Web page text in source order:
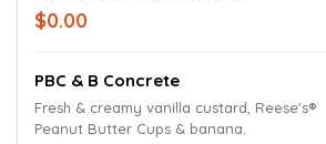
$0.00
PBC & B Concrete
Fresh & creamy vanilla custard, Reese's®
Peanut Butter Cups & banana.